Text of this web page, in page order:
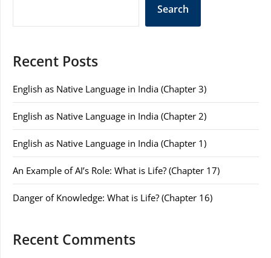
Search
Recent Posts
English as Native Language in India (Chapter 3)
English as Native Language in India (Chapter 2)
English as Native Language in India (Chapter 1)
An Example of AI’s Role: What is Life? (Chapter 17)
Danger of Knowledge: What is Life? (Chapter 16)
Recent Comments